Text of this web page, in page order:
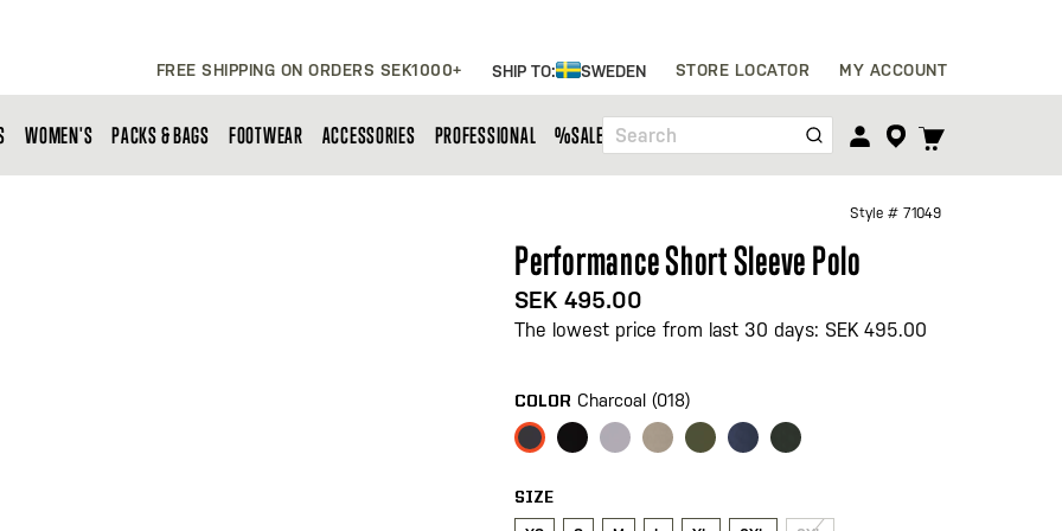
FREE SHIPPING ON ORDERS SEK1000+ SHIP TO: SWEDEN STORE LOCATOR MY ACCOUNT
Search
TOGGLE
WOMEN'S PACKS & BAGS FOOTWEAR ACCESSORIES PROFESSIONAL %SALE%
Style # 71049
Performance Short Sleeve Polo
SEK 495.00
The lowest price from last 30 days: SEK 495.00
COLOR Charcoal (018)
SIZE